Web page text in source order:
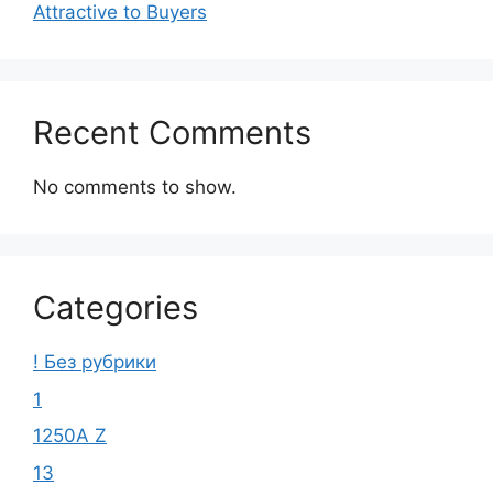
Attractive to Buyers
Recent Comments
No comments to show.
Categories
! Без рубрики
1
1250A Z
13